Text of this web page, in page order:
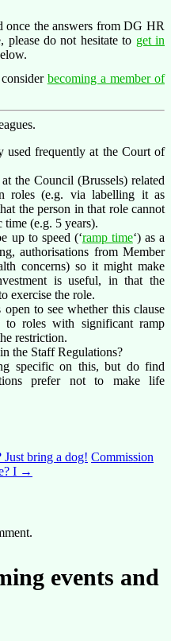
the answers from DG HR
please do not hesitate to get in
becoming a member of
used frequently at the Court of
the Council (Brussels) related
roles (e.g. via labelling it as
the person in that role cannot
(e.g. 5 years).
up to speed (‘ramp time‘) as a
authorisations from Member
concerns) so it might make
is useful, in that the
exercise the role.
to see whether this clause
to roles with significant ramp
restriction.
the Staff Regulations?
specific on this, but do find
prefer not to make life
Just bring a dog! Commission
I →
events and